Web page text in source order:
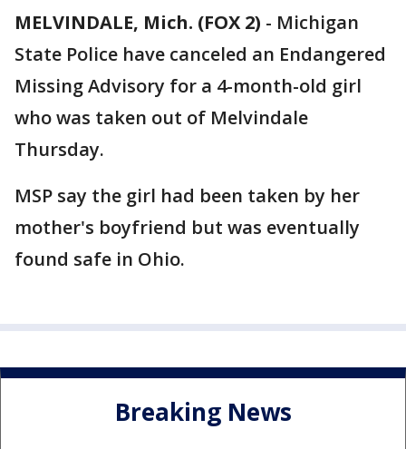
MELVINDALE, Mich. (FOX 2) - Michigan
State Police have canceled an Endangered
Missing Advisory for a 4-month-old girl
who was taken out of Melvindale
Thursday.
MSP say the girl had been taken by her
mother's boyfriend but was eventually
found safe in Ohio.
Breaking News